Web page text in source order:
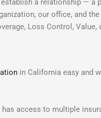
a relationship — a
our office, and
Loss Control, Value,
in California easy and
access to multiple